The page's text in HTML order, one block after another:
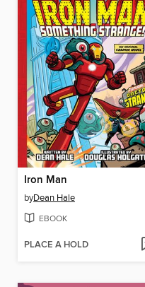
Iron Man
byDean Hale
EBOOK
PLACE A HOLD